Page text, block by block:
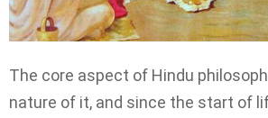
The core aspect of Hindu
nature of it, and since the start of